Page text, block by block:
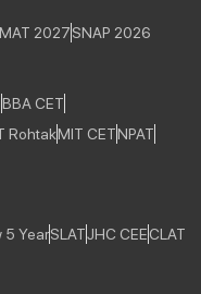
2027SNAP 2026
BBA CET
RohtakMIT CETNPAT
5 YearSLATJHC CEECLAT